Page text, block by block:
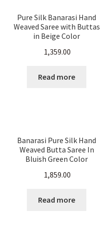
Pure Silk Banarasi Hand
Weaved Saree with Buttas
in Beige Color
1,359.00
Read more
Banarasi Pure Silk Hand
Weaved Butta Saree In
Bluish Green Color
1,859.00
Read more